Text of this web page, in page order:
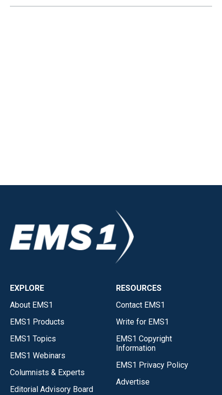
EXPLORE
About EMS1
EMS1 Products
EMS1 Topics
EMS1 Webinars
Columnists & Experts
Editorial Advisory Board
RESOURCES
Contact EMS1
Write for EMS1
EMS1 Copyright
Information
EMS1 Privacy Policy
Advertise